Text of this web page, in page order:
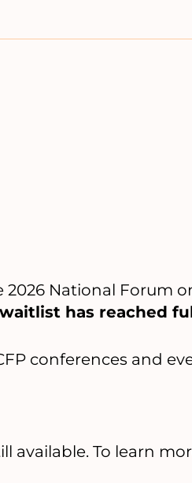
National Forum
has reached
conferences and
available. To learn